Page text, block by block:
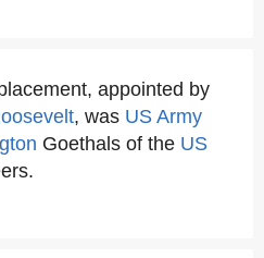
appointed by
, was US Army
Goethals of the US